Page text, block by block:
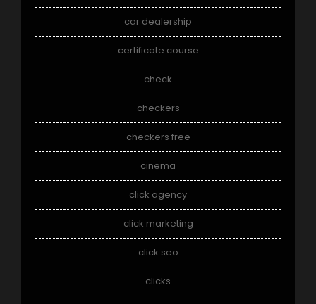
car dealership
certificate course
check
checkers
checkers free
cinema
click agency
click marketing
click seo
clicks